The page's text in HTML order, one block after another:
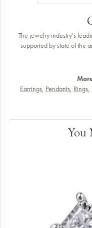
The jewelry industry's
supported by state of the
Earrings, Pendants, Rings,
You